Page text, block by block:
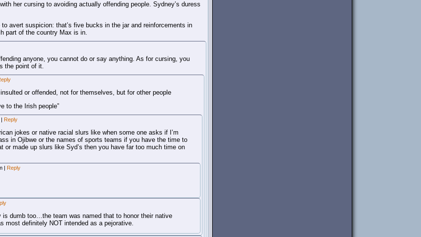
her cursing to avoiding actually offending people. Sydney’s duress
avert suspicion: that’s five bucks in the jar and reinforcements in
part of the country Max is in.
anyone, you cannot do or say anything. As for cursing, you
the point of it.
or offended, not for themselves, but for other people
to the Irish people”
| Reply
jokes or native racial slurs like when some one asks if I’m
in Ojibwe or the names of sports teams if you have the time to
or made up slurs like Syd’s then you have far too much time on
| Reply
is dumb too…the team was named that to honor their native
most definitely NOT intended as a pejorative.